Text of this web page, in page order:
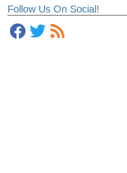
Follow Us On Social!